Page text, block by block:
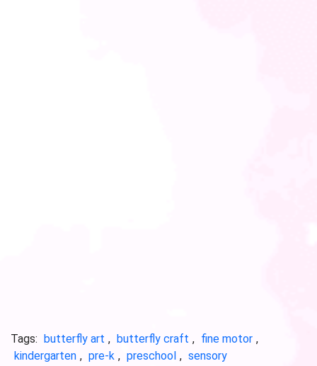
Tags: butterfly art , butterfly craft , fine motor ,
kindergarten , pre-k , preschool , sensory